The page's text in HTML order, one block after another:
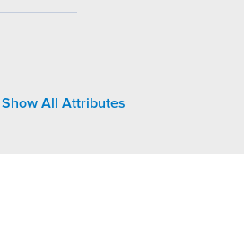
Show All Attributes